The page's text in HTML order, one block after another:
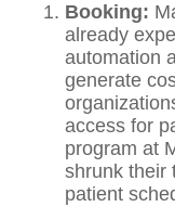
Booking:
already
automation
generate
access for
program at
shrunk their
patient